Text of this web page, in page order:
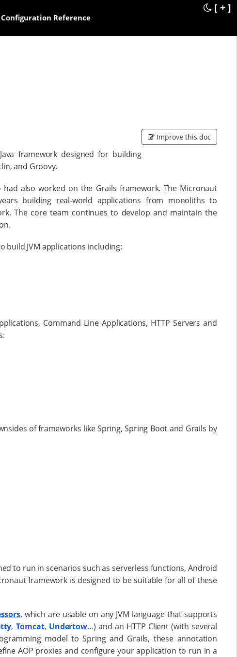
[ + ]
Configuration Reference
Improve this doc
framework designed for building
and Groovy.
also worked on the Grails framework. The Micronaut
building real-world applications from monoliths to
The core team continues to develop and maintain the
build JVM applications including:
Command Line Applications, HTTP Servers and
of frameworks like Spring, Spring Boot and Grails by
to run in scenarios such as serverless functions, Android
framework is designed to be suitable for all of these
, which are usable on any JVM language that supports
, Tomcat, Undertow…​) and an HTTP Client (with several
model to Spring and Grails, these annotation
AOP proxies and configure your application to run in a